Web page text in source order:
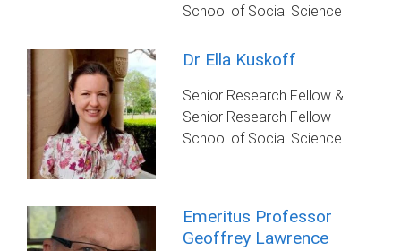
School of Social Science
Dr Ella Kuskoff
Senior Research Fellow &
Senior Research Fellow
School of Social Science
Emeritus Professor
Geoffrey Lawrence